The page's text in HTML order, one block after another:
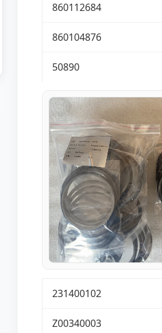
860112684
860104876
50890
231400102
Z00340003